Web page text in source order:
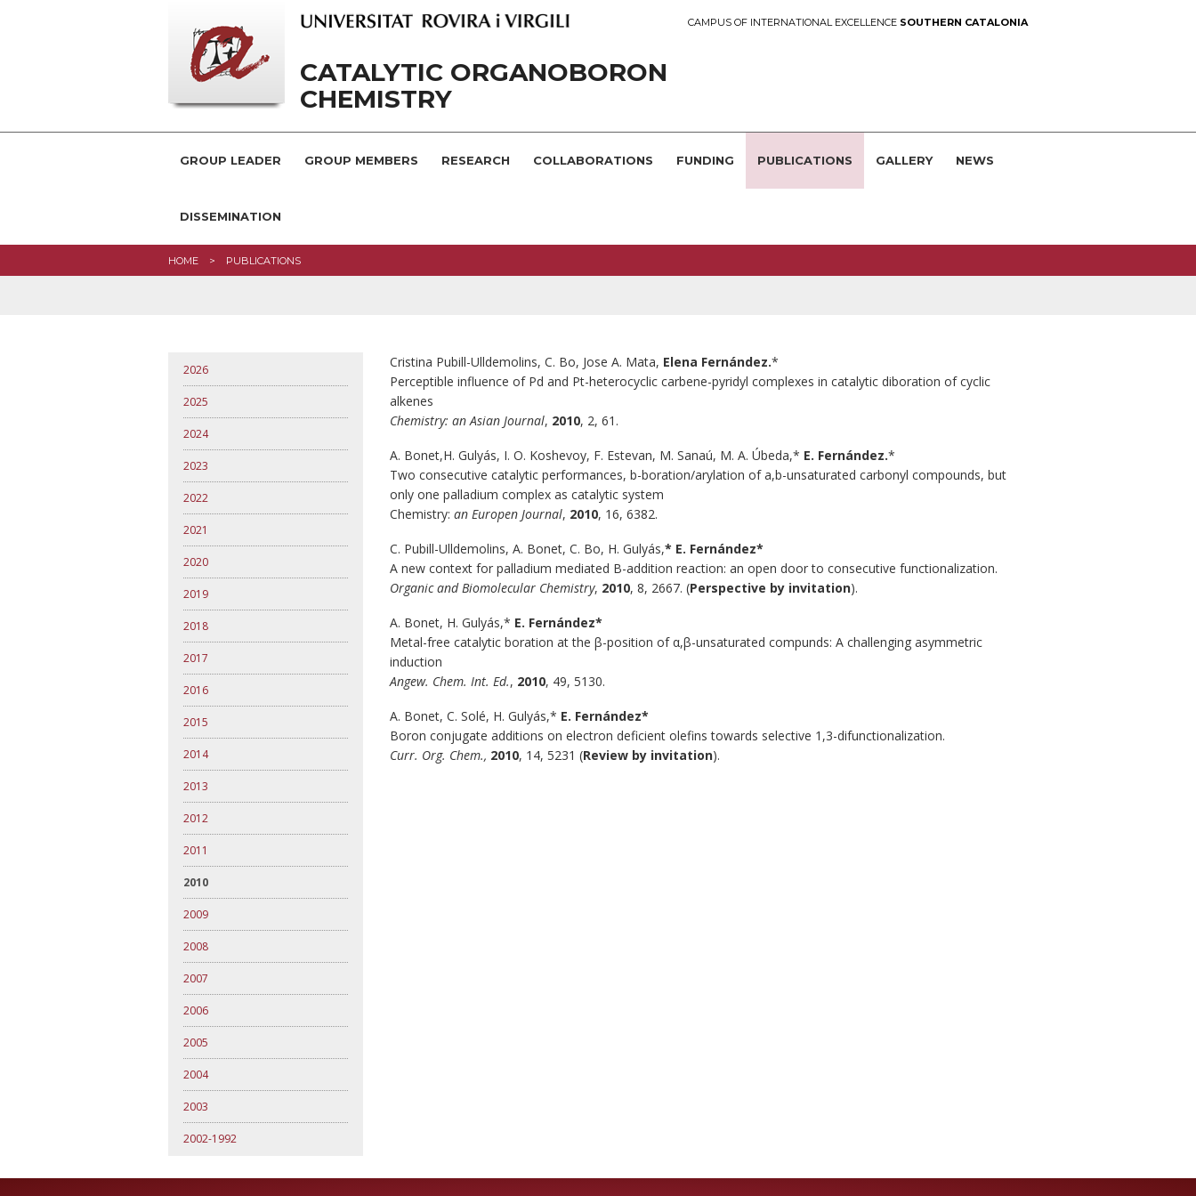
CAMPUS OF INTERNATIONAL EXCELLENCE SOUTHERN CATALONIA
CATALYTIC ORGANOBORON
CHEMISTRY
GROUP LEADER GROUP MEMBERS RESEARCH COLLABORATIONS FUNDING PUBLICATIONS GALLERY NEWS
DISSEMINATION
HOME PUBLICATIONS
2026
2025
2024
2023
2022
2021
2020
2019
2018
2017
2016
2015
2014
2013
2012
2011
2010
2009
2008
2007
2006
2005
2004
2003
2002-1992
Cristina Pubill-Ulldemolins, C. Bo, Jose A. Mata, Elena Fernández.*
Perceptible influence of Pd and Pt-heterocyclic carbene-pyridyl complexes in catalytic diboration of cyclic
alkenes
Chemistry: an Asian Journal, 2010, 2, 61.
A. Bonet,H. Gulyás, I. O. Koshevoy, F. Estevan, M. Sanaú, M. A. Úbeda,* E. Fernández.*
Two consecutive catalytic performances, b-boration/arylation of a,b-unsaturated carbonyl compounds, but
only one palladium complex as catalytic system
Chemistry: an Europen Journal, 2010, 16, 6382.
C. Pubill-Ulldemolins, A. Bonet, C. Bo, H. Gulyás,* E. Fernández*
A new context for palladium mediated B-addition reaction: an open door to consecutive functionalization.
Organic and Biomolecular Chemistry, 2010, 8, 2667. (Perspective by invitation).
A. Bonet, H. Gulyás,* E. Fernández*
Metal-free catalytic boration at the β-position of α,β-unsaturated compunds: A challenging asymmetric
induction
Angew. Chem. Int. Ed., 2010, 49, 5130.
A. Bonet, C. Solé, H. Gulyás,* E. Fernández*
Boron conjugate additions on electron deficient olefins towards selective 1,3-difunctionalization.
Curr. Org. Chem., 2010, 14, 5231 (Review by invitation).